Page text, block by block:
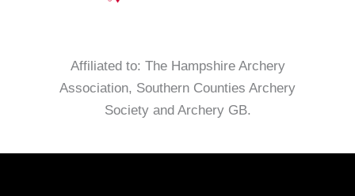
Affiliated to: The Hampshire Archery
Association, Southern Counties Archery
Society and Archery GB.